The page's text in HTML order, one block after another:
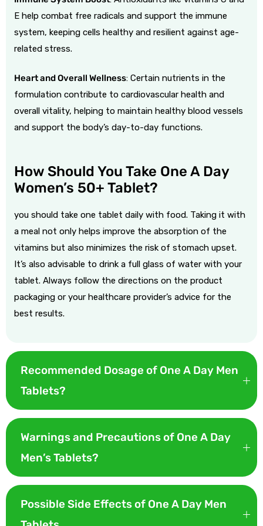
E help combat free radicals and support the immune
system, keeping cells healthy and resilient against age-
related stress.
Heart and Overall Wellness: Certain nutrients in the
formulation contribute to cardiovascular health and
overall vitality, helping to maintain healthy blood vessels
and support the body’s day-to-day functions.
How Should You Take One A Day
Women’s 50+ Tablet?
you should take one tablet daily with food. Taking it with
a meal not only helps improve the absorption of the
vitamins but also minimizes the risk of stomach upset.
It’s also advisable to drink a full glass of water with your
tablet. Always follow the directions on the product
packaging or your healthcare provider’s advice for the
best results.
Recommended Dosage of One A Day Men
Tablets?
The recommended dosage for One A Day Women 50+ Tablets
is to take one tablet daily with food. This helps ensure better
absorption of the nutrients and can help minimize stomach
upset.
Warnings and Precautions of One A Day
Men’s Tablets?
Here are some key warnings and precautions for One A Day
Women’s 50+ Tablets:
Possible Side Effects of One A Day Men